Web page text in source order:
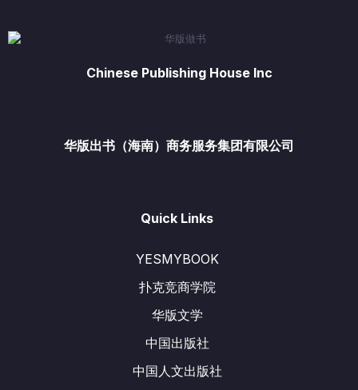
Chinese Publishing House Inc
华版出书（海南）商务服务集团有限公司
Quick Links
YESMYBOOK
扑克竞商学院
华版文学
中国出版社
中国人文出版社